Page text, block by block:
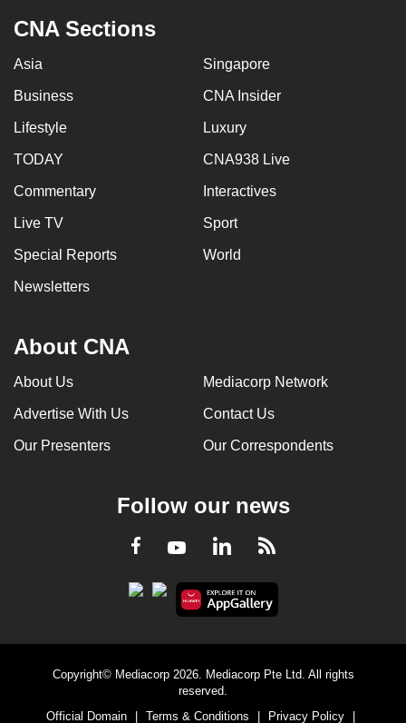
CNA Sections
Asia Singapore
Business CNA Insider
Lifestyle Luxury
TODAY CNA938 Live
Commentary Interactives
Live TV Sport
Special Reports World
Newsletters
About CNA
About Us Mediacorp Network
Advertise With Us Contact Us
Our Presenters Our Correspondents
Follow our news
Facebook
YoutubeLinkedInRSS
Copyright© Mediacorp 2026. Mediacorp Pte Ltd. All rights
reserved.
Official Domain
| Terms & Conditions | Privacy Policy |